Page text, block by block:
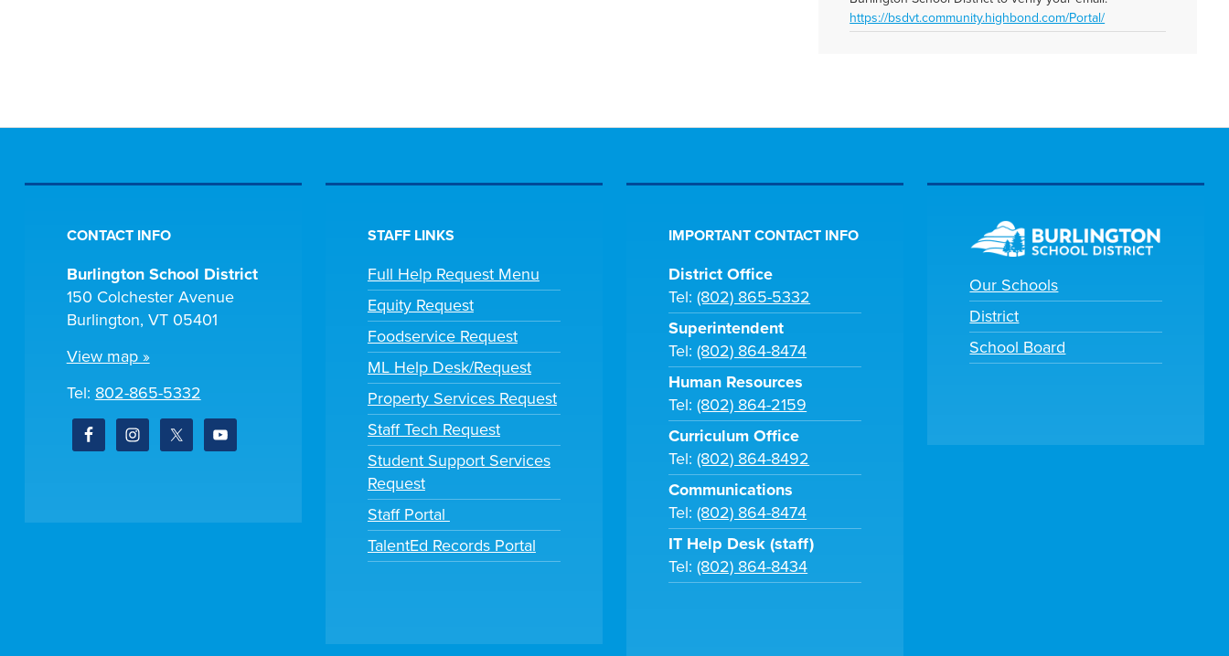
https://bsdvt.community.highbond.com/Portal/
CONTACT INFO
Burlington School District
150 Colchester Avenue
Burlington, VT 05401
View map »
Tel: 802-865-5332
STAFF LINKS
Full Help Request Menu
Equity Request
Foodservice Request
ML Help Desk/Request
Property Services Request
Staff Tech Request
Student Support Services
Request
Staff Portal
TalentEd Records Portal
IMPORTANT CONTACT INFO
District Office
Tel:(802) 865-5332
Superintendent
Tel:(802) 864-8474
Human Resources
Tel:(802) 864-2159
Curriculum Office
Tel:(802) 864-8492
Communications
Tel:(802) 864-8474
IT Help Desk (staff)
Tel:(802) 864-8434
Our Schools
District
School Board